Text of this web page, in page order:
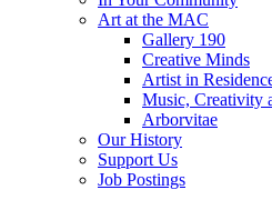
Art at the MAC
Gallery 190
Creative Minds
Artist in
Music, Creativity
Arborvitae
Our History
Support Us
Job Postings